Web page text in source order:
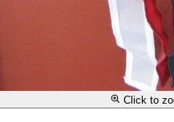
Click to